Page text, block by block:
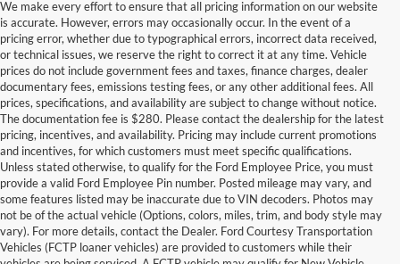
We make every effort to ensure that all pricing information on our website
is accurate. However, errors may occasionally occur. In the event of a
pricing error, whether due to typographical errors, incorrect data received,
or technical issues, we reserve the right to correct it at any time. Vehicle
prices do not include government fees and taxes, finance charges, dealer
documentary fees, emissions testing fees, or any other additional fees. All
prices, specifications, and availability are subject to change without notice.
The documentation fee is $280. Please contact the dealership for the latest
pricing, incentives, and availability. Pricing may include current promotions
and incentives, for which customers must meet specific qualifications.
Unless stated otherwise, to qualify for the Ford Employee Price, you must
provide a valid Ford Employee Pin number. Posted mileage may vary, and
some features listed may be inaccurate due to VIN decoders. Photos may
not be of the actual vehicle (Options, colors, miles, trim, and body style may
vary). For more details, contact the Dealer. Ford Courtesy Transportation
Vehicles (FCTP loaner vehicles) are provided to customers while their